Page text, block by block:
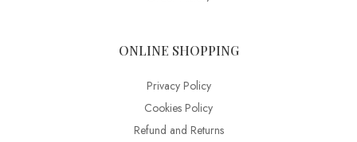
ONLINE SHOPPING
Privacy Policy
Cookies Policy
Refund and Returns